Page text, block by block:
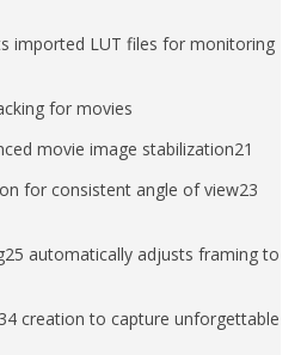
imported LUT files for monitoring
for movies
movie image stabilization21
for consistent angle of view23
automatically adjusts framing to
creation to capture unforgettable